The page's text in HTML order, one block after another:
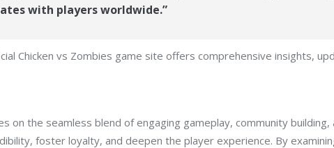
with players worldwide.”
Chicken vs Zombies game site offers comprehensive insights,
on the seamless blend of engaging gameplay, community
foster loyalty, and deepen the player experience. By